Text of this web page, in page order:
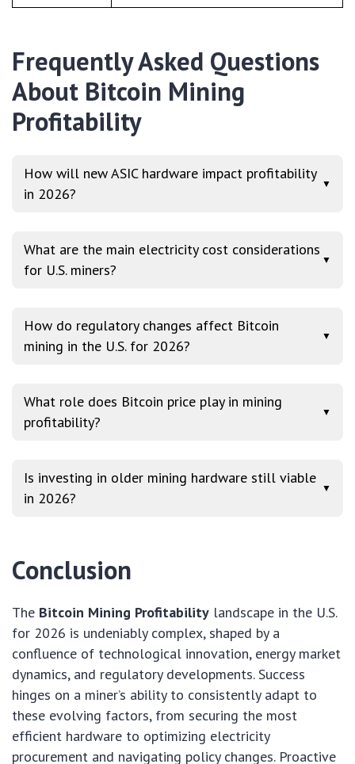
Frequently Asked Questions
About Bitcoin Mining
Profitability
How will new ASIC hardware impact profitability
in 2026?
▼
What are the main electricity cost considerations
for U.S. miners?
▼
How do regulatory changes affect Bitcoin
mining in the U.S. for 2026?
▼
What role does Bitcoin price play in mining
profitability?
▼
Is investing in older mining hardware still viable
in 2026?
▼
Conclusion
The Bitcoin Mining Profitability landscape in the U.S.
for 2026 is undeniably complex, shaped by a
confluence of technological innovation, energy market
dynamics, and regulatory developments. Success
hinges on a miner’s ability to consistently adapt to
these evolving factors, from securing the most
efficient hardware to optimizing electricity
procurement and navigating policy changes. Proactive